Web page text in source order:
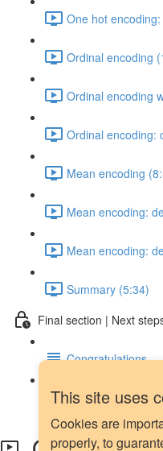
This site uses
Cookies are
properly, to
One hot
Ordinal encoding
Ordinal encoding
Ordinal encoding:
Mean encoding
Mean encoding:
Mean encoding:
Summary (5:34)
Final section | Next
Congratulations
Next steps